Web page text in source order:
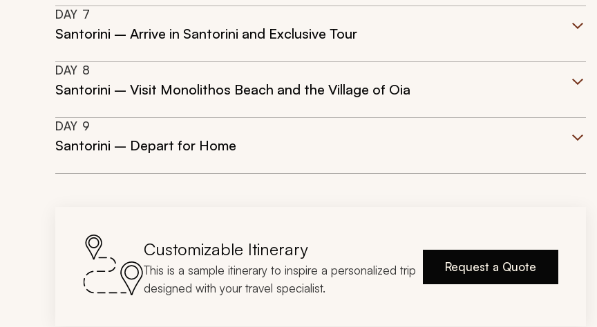
DAY 7
Santorini – Arrive in Santorini and Exclusive Tour
DAY 8
Santorini – Visit Monolithos Beach and the Village of Oia
DAY 9
Santorini – Depart for Home
Customizable Itinerary
This is a sample itinerary to inspire a personalized trip
designed with your travel specialist.
Request a Quote